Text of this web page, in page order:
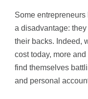
Some
a disadvantage:
their backs. Indeed,
cost today, more
find themselves
and personal